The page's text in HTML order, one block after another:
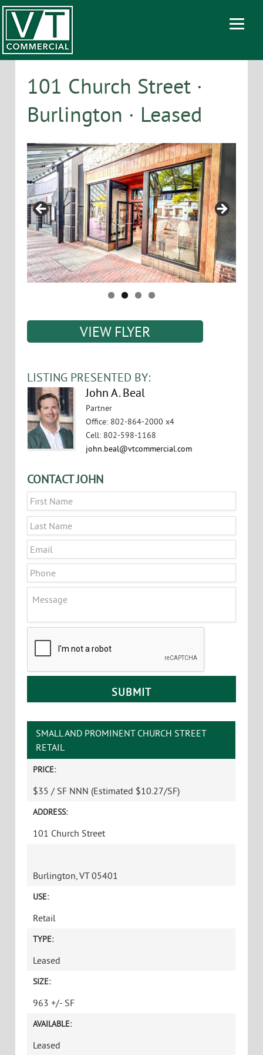
101 Church Street ·
Burlington · Leased
VIEW FLYER
LISTING PRESENTED BY:
John A. Beal
Partner
Office: 802-864-2000 x4
Cell: 802-598-1168
john.beal@vtcommercial.com
CONTACT JOHN
Name *
Email
Phone
SMALL AND PROMINENT CHURCH STREET
RETAIL
PRICE:
$35 / SF NNN (Estimated $10.27/SF)
ADDRESS:
101 Church Street
Burlington, VT 05401
USE:
Retail
TYPE:
Leased
SIZE:
963 +/- SF
AVAILABLE:
Leased